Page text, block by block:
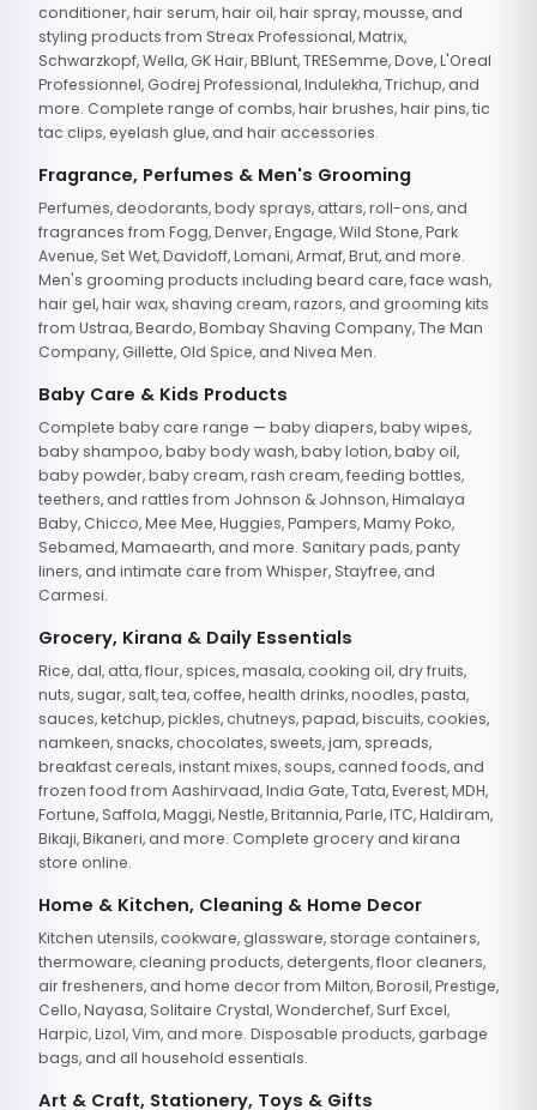
conditioner, hair serum, hair oil, hair spray, mousse, and
styling products from Streax Professional, Matrix,
Schwarzkopf, Wella, GK Hair, BBlunt, TRESemme, Dove, L'Oreal
Professionnel, Godrej Professional, Indulekha, Trichup, and
more. Complete range of combs, hair brushes, hair pins, tic
tac clips, eyelash glue, and hair accessories.
Fragrance, Perfumes & Men's Grooming
Perfumes, deodorants, body sprays, attars, roll-ons, and
fragrances from Fogg, Denver, Engage, Wild Stone, Park
Avenue, Set Wet, Davidoff, Lomani, Armaf, Brut, and more.
Men's grooming products including beard care, face wash,
hair gel, hair wax, shaving cream, razors, and grooming kits
from Ustraa, Beardo, Bombay Shaving Company, The Man
Company, Gillette, Old Spice, and Nivea Men.
Baby Care & Kids Products
Complete baby care range — baby diapers, baby wipes,
baby shampoo, baby body wash, baby lotion, baby oil,
baby powder, baby cream, rash cream, feeding bottles,
teethers, and rattles from Johnson & Johnson, Himalaya
Baby, Chicco, Mee Mee, Huggies, Pampers, Mamy Poko,
Sebamed, Mamaearth, and more. Sanitary pads, panty
liners, and intimate care from Whisper, Stayfree, and
Carmesi.
Grocery, Kirana & Daily Essentials
Rice, dal, atta, flour, spices, masala, cooking oil, dry fruits,
nuts, sugar, salt, tea, coffee, health drinks, noodles, pasta,
sauces, ketchup, pickles, chutneys, papad, biscuits, cookies,
namkeen, snacks, chocolates, sweets, jam, spreads,
breakfast cereals, instant mixes, soups, canned foods, and
frozen food from Aashirvaad, India Gate, Tata, Everest, MDH,
Fortune, Saffola, Maggi, Nestle, Britannia, Parle, ITC, Haldiram,
Bikaji, Bikaneri, and more. Complete grocery and kirana
store online.
Home & Kitchen, Cleaning & Home Decor
Kitchen utensils, cookware, glassware, storage containers,
thermoware, cleaning products, detergents, floor cleaners,
air fresheners, and home decor from Milton, Borosil, Prestige,
Cello, Nayasa, Solitaire Crystal, Wonderchef, Surf Excel,
Harpic, Lizol, Vim, and more. Disposable products, garbage
bags, and all household essentials.
Art & Craft, Stationery, Toys & Gifts